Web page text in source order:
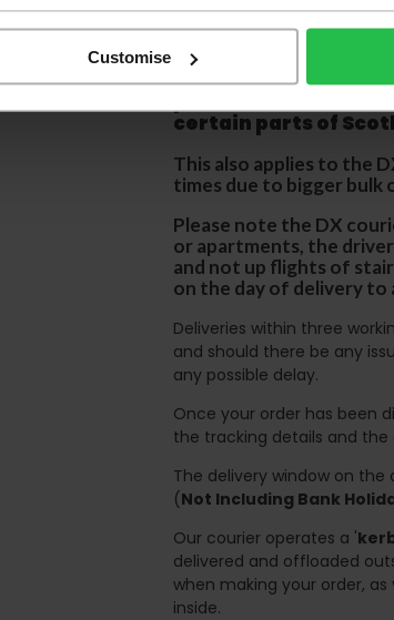
Customise
Please be aware
accept no
We aim to deliver
lease note that
certain parts of
This also applies to the
times due to bigger bulk
Please note the DX
or apartments, the
and not up flights of
on the day of delivery to
Deliveries within three
and should there be any
any possible delay.
Once your order has been
the tracking details and
The delivery window on
(Not Including Bank
Our courier operates a '
delivered and offloaded
when making your order,
inside.